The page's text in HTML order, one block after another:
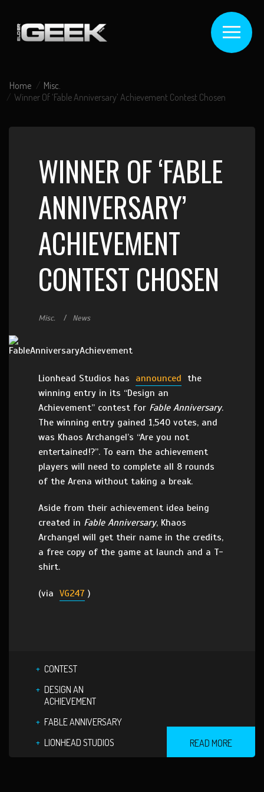
Home
Misc.
Winner Of ‘Fable Anniversary’ Achievement Contest Chosen
WINNER OF ‘FABLE
ANNIVERSARY’
ACHIEVEMENT
CONTEST CHOSEN
Misc. News
Lionhead Studios has announced the
winning entry in its “Design an
Achievement” contest for Fable Anniversary.
The winning entry gained 1,540 votes, and
was Khaos Archangel’s “Are you not
entertained!?”. To earn the achievement
players will need to complete all 8 rounds
of the Arena without taking a break.
Aside from their achievement idea being
created in Fable Anniversary, Khaos
Archangel will get their name in the credits,
a free copy of the game at launch and a T-
shirt.
(via VG247 )
CONTEST
DESIGN AN
ACHIEVEMENT
FABLE ANNIVERSARY
LIONHEAD STUDIOS
READ MORE